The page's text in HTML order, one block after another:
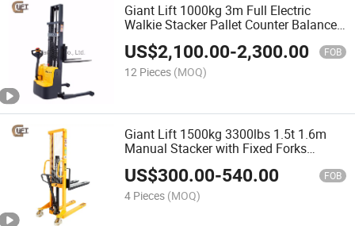
Giant Lift 1000kg 3m Full Electric
Walkie Stacker Pallet Counter Balanced
Forklift Straddle Stacker Hydraulic
Truck for Low Level Stacking (CTD10R-
E-3M)
US$2,100.00-2,300.00 FOB
12 Pieces (MOQ)
Giant Lift 1500kg 3300lbs 1.5t 1.6m
Manual Stacker with Fixed Forks
Manual Pallet Stacker (SDJ1500)
US$300.00-540.00 FOB
4 Pieces (MOQ)